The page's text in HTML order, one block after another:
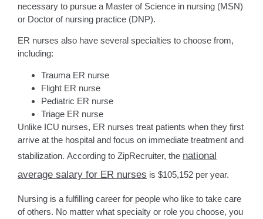
necessary to pursue a Master of Science in nursing (MSN)
or Doctor of nursing practice (DNP).
ER nurses also have several specialties to choose from,
including:
Trauma ER nurse
Flight ER nurse
Pediatric ER nurse
Triage ER nurse
Unlike ICU nurses, ER nurses treat patients when they first
arrive at the hospital and focus on immediate treatment and
stabilization. According to ZipRecruiter, the national
average salary for ER nurses is $105,152 per year.
Nursing is a fulfilling career for people who like to take care
of others. No matter what specialty or role you choose, you